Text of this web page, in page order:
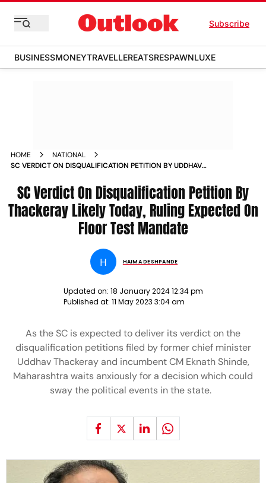
Subscribe
BUSINESSMONEYTRAVELLEREATSRESPAWNLUXE
HOME
NATIONAL
SC VERDICT ON DISQUALIFICATION PETITION BY UDDHAV
FLOOR TEST MANDATE NEWS
SC Verdict On Disqualification Petition By
Thackeray Likely Today, Ruling Expected On
Floor Test Mandate
H HAIMA DESHPANDE
Updated on: 18 January 2024 12:34 pm
Published at: 11 May 2023 3:04 am
As the SC is expected to deliver its verdict on the
disqualification petitions filed by former chief minister
Uddhav Thackeray and incumbent CM Eknath Shinde,
Maharashtra waits anxiously for a decision which could
sway the political events in the state.